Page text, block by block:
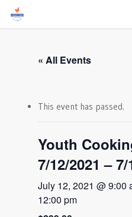
Skip
« All Events
This event has passed.
Youth
7/12/2021 – 7/
July 12, 2021 @ 9:00
12:00 pm